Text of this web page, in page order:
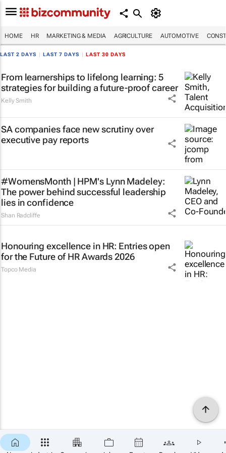
HOME HR MARKETING & MEDIA AGRICULTURE AUTOMOTIVE
LAST 2 DAYS LAST 7 DAYS LAST 30 DAYS
From learnerships to lifelong learning: 5
strategies for building a future-proof career
Kelly Smith
SA companies face new scrutiny over
executive pay reports
#WomensMonth | HPM's Lynn Madeley:
The power behind successful leadership
lies in confidence
Shan Radcliffe
Honouring excellence in HR: Entries open
for the Future of HR Awards 2026
Topco Media